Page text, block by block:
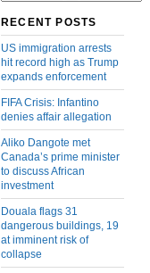
RECENT POSTS
US immigration arrests
hit record high as Trump
expands enforcement
FIFA Crisis: Infantino
denies affair allegation
Aliko Dangote met
Canada’s prime minister
to discuss African
investment
Douala flags 31
dangerous buildings, 19
at imminent risk of
collapse